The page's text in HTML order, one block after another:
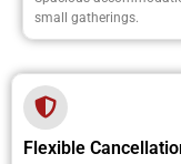
small gatherings.
Flexible